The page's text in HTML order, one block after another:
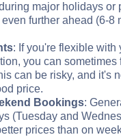
major holidays or
further ahead (6-8
: If you're flexible with
you can sometimes
can be risky, and it's
price.
Bookings:
(Tuesday and
prices than on